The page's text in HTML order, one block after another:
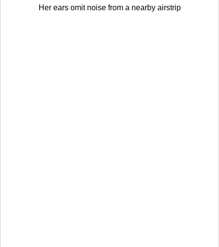
Her ears omit noise from a nearby airstrip